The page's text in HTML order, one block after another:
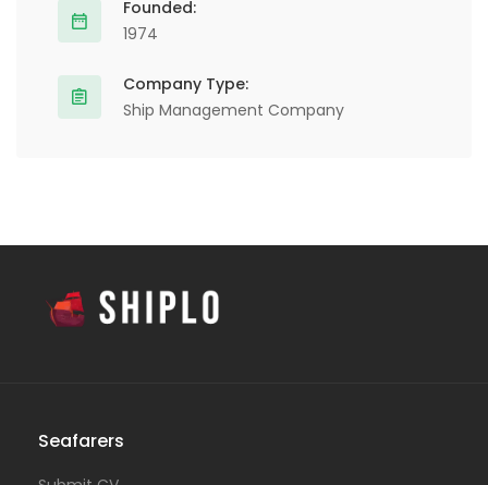
Founded:
1974
Company Type:
Ship Management Company
Seafarers